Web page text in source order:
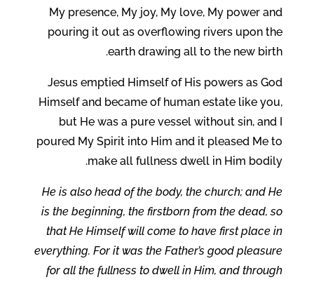
My presence, My joy, My love, My power and
pouring it out as overflowing rivers upon the
earth drawing all to the new birth.
Jesus emptied Himself of His powers as God
Himself and became of human estate like you,
but He was a pure vessel without sin, and I
poured My Spirit into Him and it pleased Me to
make all fullness dwell in Him bodily.
He is also head of the body, the church; and He
is the beginning, the firstborn from the dead, so
that He Himself will come to have first place in
everything. For it was the Father’s good pleasure
for all the fullness to dwell in Him, and through